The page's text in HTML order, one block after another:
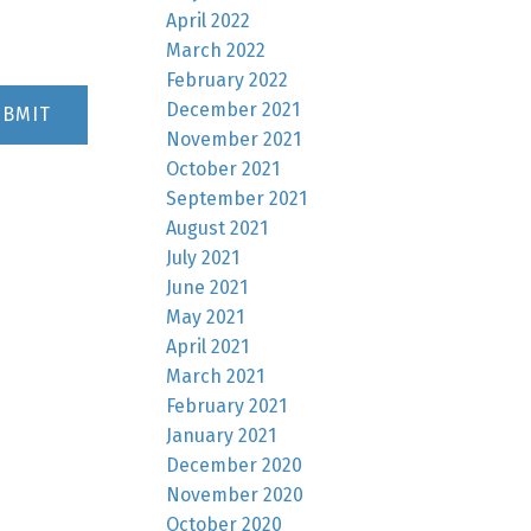
April 2022
March 2022
February 2022
December 2021
November 2021
October 2021
September 2021
August 2021
July 2021
June 2021
May 2021
April 2021
March 2021
February 2021
January 2021
December 2020
November 2020
October 2020